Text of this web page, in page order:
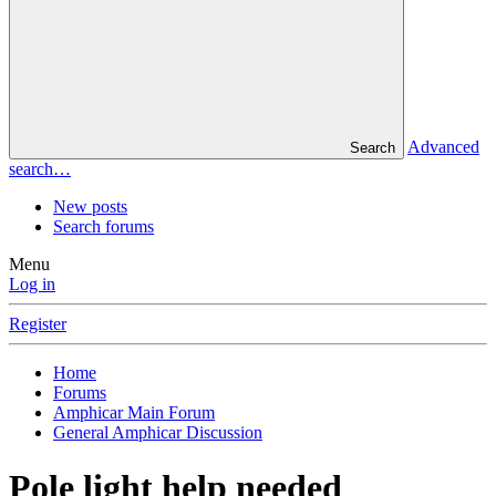
Search
Advanced
search…
New posts
Search forums
Menu
Log in
Register
Home
Forums
Amphicar Main Forum
General Amphicar Discussion
Pole light help needed